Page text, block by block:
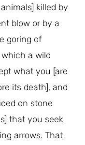
killed by
blow or by a
goring of
a wild
what you [are
its death], and
on stone
that you seek
arrows. That